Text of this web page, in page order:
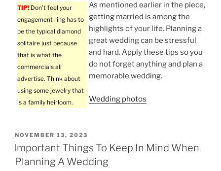
TIP! Don’t feel your
engagement ring has to
be the typical diamond
solitaire just because
that is what the
commercials all
advertise. Think about
using some jewelry that
is a family heirloom.
As mentioned earlier in the piece,
getting married is among the
highlights of your life. Planning a
great wedding can be stressful
and hard. Apply these tips so you
do not forget anything and plan a
memorable wedding.
Wedding photos
POSTED
ON
NOVEMBER 13, 2023
Important Things To Keep In Mind When
Planning A Wedding